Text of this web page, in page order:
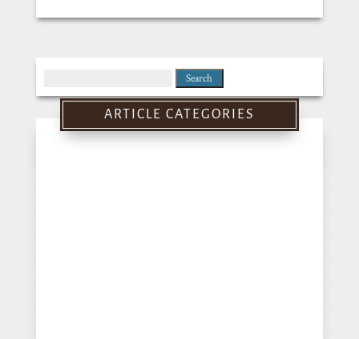
for:
ARTICLE CATEGORIES